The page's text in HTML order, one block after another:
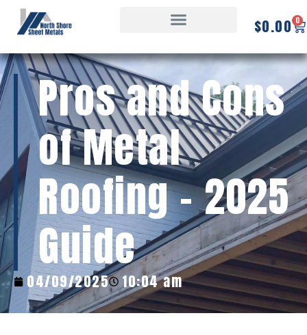
$0.00 0
Pros and Cons
of Metal
Roofing – 2025
Guide
04/09/2025 10:04 am